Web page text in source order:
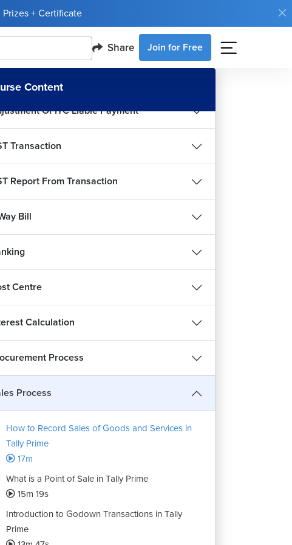
+ Certificate
Share Join for Free
Content
Prime Introduction of Inventory
Of ITC Liable Payment
Transaction
Report From Transaction
Bill
Centre
Calculation
Process
Process
How to Record Sales of Goods and Services in
Tally Prime
17m
What is a Point of Sale in Tally Prime
15m 19s
Introduction to Godown Transactions in Tally
Prime